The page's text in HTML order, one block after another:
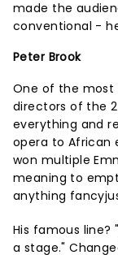
made the
conventional -
Peter Brook
One of the most
directors of the
everything and
opera to African
won multiple
meaning to
anything
His famous
a stage."